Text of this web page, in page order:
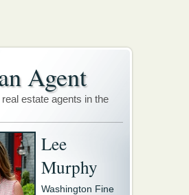
Agent
estate agents in the
Lee
Murphy
Washington Fine